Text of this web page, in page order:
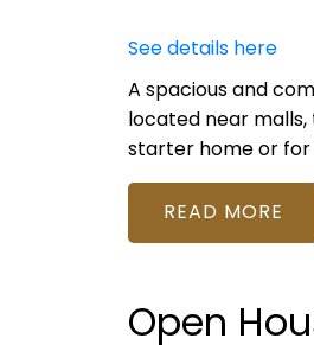
See details here
A spacious and
located near malls,
starter home or for
READ
Open